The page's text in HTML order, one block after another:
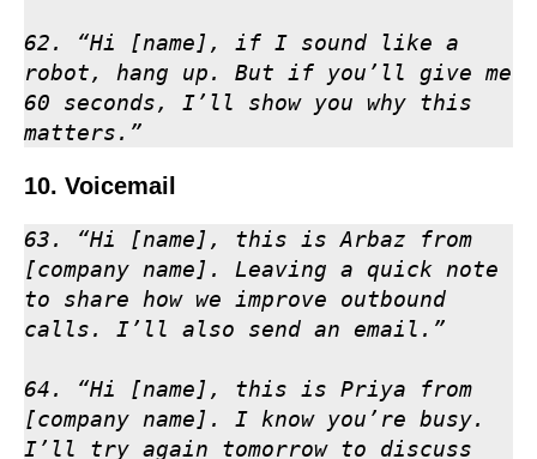
62. “Hi [name], if I sound like a
robot, hang up. But if you’ll give me
60 seconds, I’ll show you why this
matters.”
10. Voicemail
63. “Hi [name], this is Arbaz from
[company name]. Leaving a quick note
to share how we improve outbound
calls. I’ll also send an email.”
64. “Hi [name], this is Priya from
[company name]. I know you’re busy.
I’ll try again tomorrow to discuss